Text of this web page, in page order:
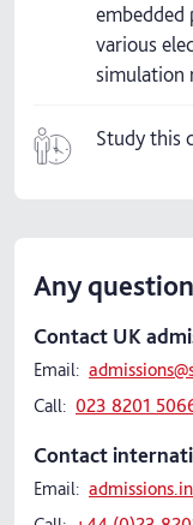
embedded
various
simulation
Study this
Any
Contact UK
Email:
Call: 023 8201
Contact
Email: